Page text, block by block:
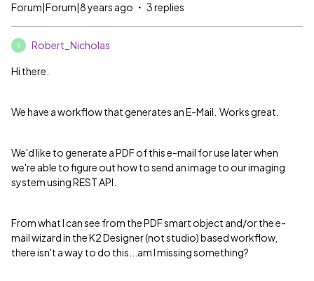
Forum|Forum|8 years ago 3 replies
R Robert_Nicholas
Hi there.
We have a workflow that generates an E-Mail. Works great.
We'd like to generate a PDF of this e-mail for use later when
we're able to figure out how to send an image to our imaging
system using REST API.
From what I can see from the PDF smart object and/or the e-
mail wizard in the K2 Designer (not studio) based workflow,
there isn't a way to do this...am I missing something?